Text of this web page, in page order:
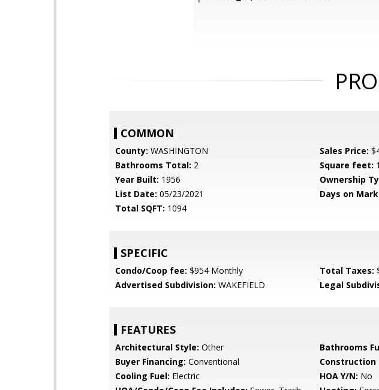
COMMON
County: WASHINGTON Sales Price:
Bathrooms Total: 2 Square feet:
Year Built: 1956 Ownership
List Date: 05/23/2021 Days on
Total SQFT: 1094
SPECIFIC
Condo/Coop fee: $954 Monthly Total Taxes:
Advertised Subdivision: WAKEFIELD Legal
FEATURES
Architectural Style: Other Bathrooms
Buyer Financing: Conventional Construction
Cooling Fuel: Electric HOA Y/N: No